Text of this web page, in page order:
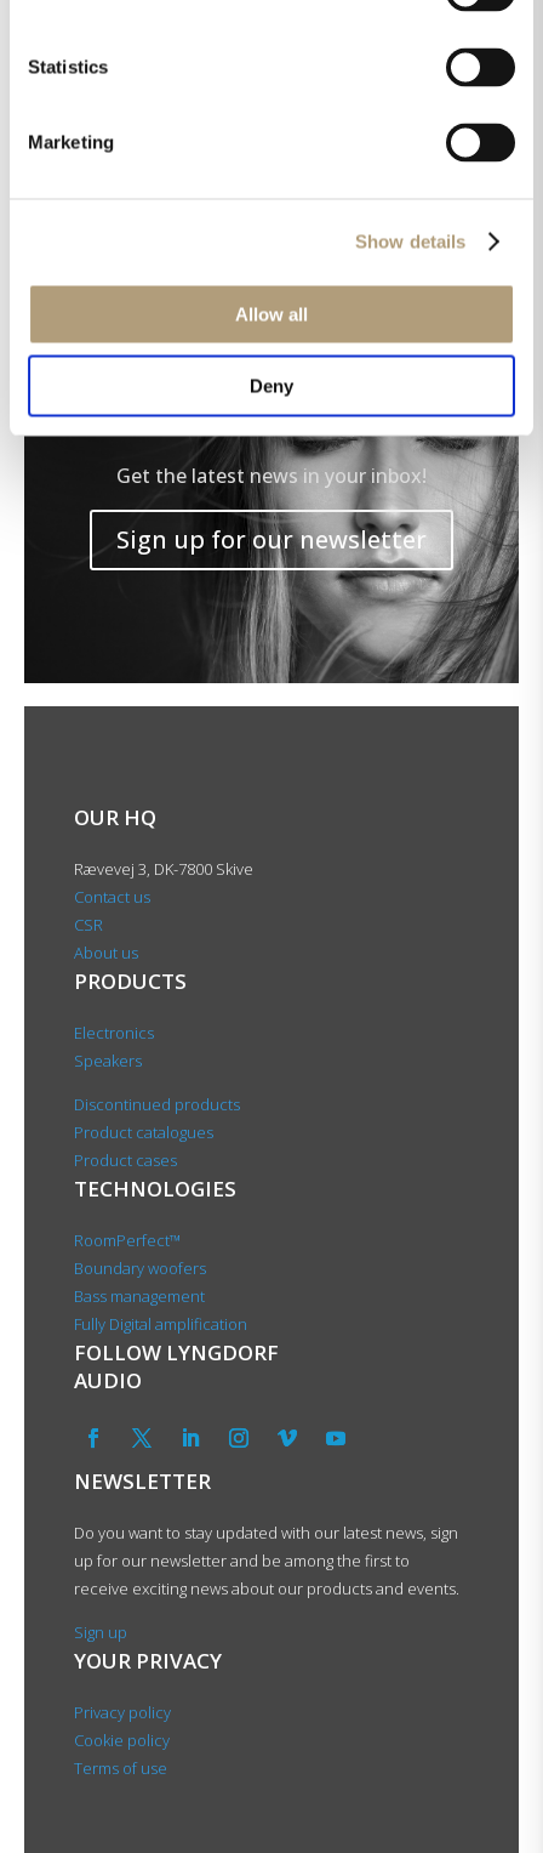
Statistics
Marketing
Show details
Allow all
Deny
envisioned it – ideal for modern, minimalist homes.”
Read the full review here.
Get the latest news in your inbox!
Sign up for our newsletter
OUR HQ
Rævevej 3, DK-7800 Skive
Contact us
CSR
About us
PRODUCTS
Electronics
Speakers
Discontinued products
Product catalogues
Product cases
TECHNOLOGIES
RoomPerfect™
Boundary woofers
Bass management
Fully Digital amplification
FOLLOW LYNGDORF
AUDIO
NEWSLETTER
Do you want to stay updated with our latest news, sign
up for our newsletter and be among the first to
receive exciting news about our products and events.
Sign up
YOUR PRIVACY
Privacy policy
Cookie policy
Terms of use